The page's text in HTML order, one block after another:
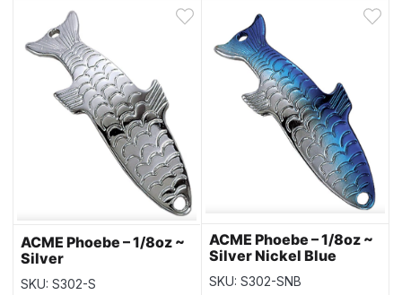
ACME Phoebe – 1/8oz ~
Silver
SKU: S302-S
ACME Phoebe – 1/8oz ~
Silver Nickel Blue
SKU: S302-SNB